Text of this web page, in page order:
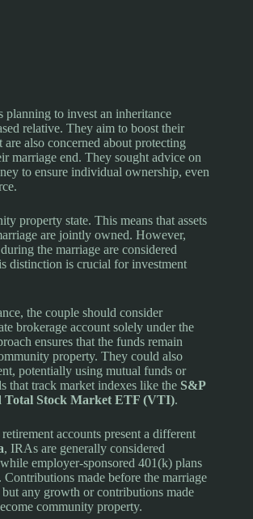
planning to invest an inheritance
relative. They aim to boost their
are also concerned about protecting
marriage end. They sought advice on
to ensure individual ownership, even
property state. This means that assets
are jointly owned. However,
the marriage are considered
distinction is crucial for investment
the couple should consider
brokerage account solely under the
ensures that the funds remain
property. They could also
potentially using mutual funds or
that track market indexes like the S&P
Total Stock Market ETF (VTI).
accounts present a different
, IRAs are generally considered
employer-sponsored 401(k) plans
Contributions made before the marriage
but any growth or contributions made
community property.